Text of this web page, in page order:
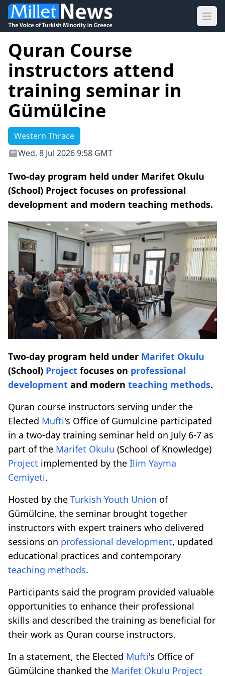
Quran Course
instructors attend
training seminar in
Gümülcine
Western Thrace
Wed, 8 Jul 2026 9:58 GMT
Two-day program held under Marifet Okulu
(School) Project focuses on professional
development and modern teaching methods.
Two-day program held under Marifet Okulu
(School) Project focuses on professional
development and modern teaching methods.
Quran course instructors serving under the
Elected Mufti's Office of Gümülcine participated
in a two-day training seminar held on July 6-7 as
part of the Marifet Okulu (School of Knowledge)
Project implemented by the İlim Yayma
Cemiyeti.
Hosted by the Turkish Youth Union of
Gümülcine, the seminar brought together
instructors with expert trainers who delivered
sessions on professional development, updated
educational practices and contemporary
teaching methods.
Participants said the program provided valuable
opportunities to enhance their professional
skills and described the training as beneficial for
their work as Quran course instructors.
In a statement, the Elected Mufti's Office of
Gümülcine thanked the Marifet Okulu Project